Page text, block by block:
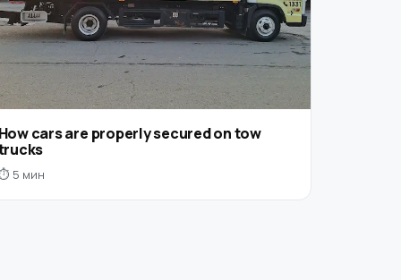
cars are properly secured on tow
5 мин